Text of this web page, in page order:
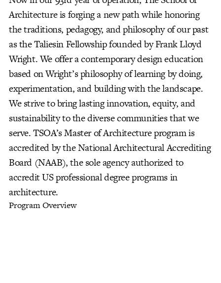
Architecture is forging a new path while honoring
the traditions, pedagogy, and philosophy of our past
as the Taliesin Fellowship founded by Frank Lloyd
Wright. We offer a contemporary design education
based on Wright’s philosophy of learning by doing,
experimentation, and building with the landscape.
We strive to bring lasting innovation, equity, and
sustainability to the diverse communities that we
serve. TSOA’s Master of Architecture program is
accredited by the National Architectural Accrediting
Board (NAAB), the sole agency authorized to
accredit US professional degree programs in
architecture.
Program Overview